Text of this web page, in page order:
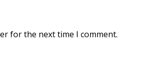
for the next time I comment.